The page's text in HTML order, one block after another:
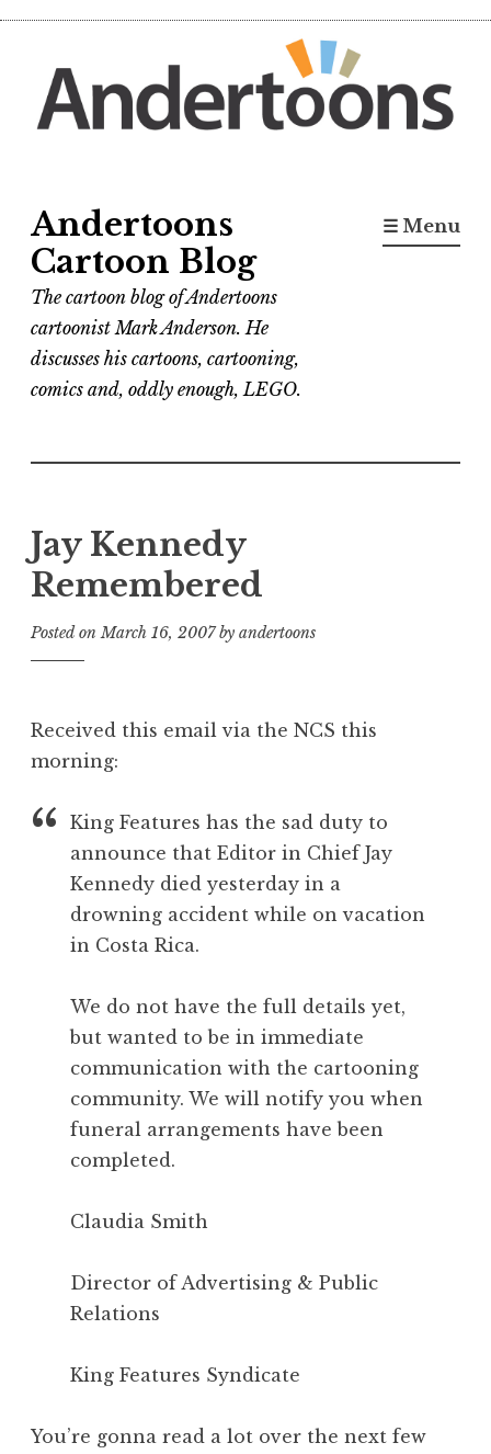
content
Andertoons
Cartoon Blog
The cartoon blog of Andertoons
cartoonist Mark Anderson. He
discusses his cartoons, cartooning,
comics and, oddly enough, LEGO.
☰ Menu
Jay Kennedy
Remembered
Posted onMarch 16, 2007by andertoons
Received this email via the NCS this
morning:
King Features has the sad duty to
announce that Editor in Chief Jay
Kennedy died yesterday in a
drowning accident while on vacation
in Costa Rica.
We do not have the full details yet,
but wanted to be in immediate
communication with the cartooning
community. We will notify you when
funeral arrangements have been
completed.
Claudia Smith
Director of Advertising & Public
Relations
King Features Syndicate
You’re gonna read a lot over the next few